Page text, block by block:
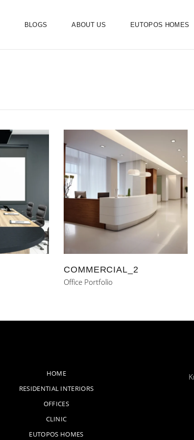
BLOGS ABOUT US EUTOPOS HOMES
COMMERCIAL_2
Office Portfolio
HOME
RESIDENTIAL INTERIORS
OFFICES
CLINIC
EUTOPOS HOMES